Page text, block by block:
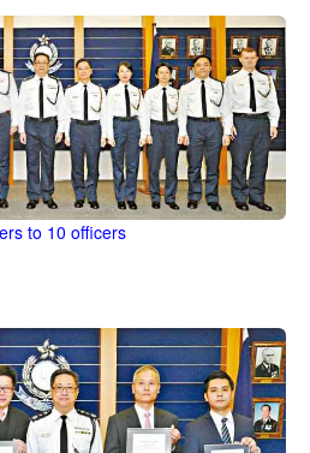
to 10 officers